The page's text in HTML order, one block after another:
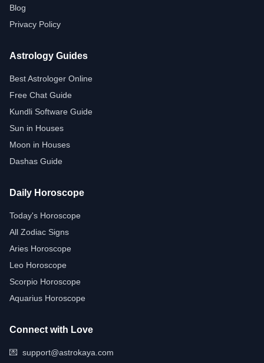
Blog
Privacy Policy
Astrology Guides
Best Astrologer Online
Free Chat Guide
Kundli Software Guide
Sun in Houses
Moon in Houses
Dashas Guide
Daily Horoscope
Today's Horoscope
All Zodiac Signs
Aries Horoscope
Leo Horoscope
Scorpio Horoscope
Aquarius Horoscope
Connect with Love
💌 support@astrokaya.com